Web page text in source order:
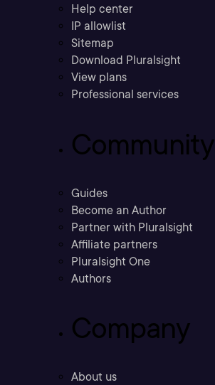
Help center
IP allowlist
Sitemap
Download Pluralsight
View plans
Professional services
Community
Guides
Become an Author
Partner with Pluralsight
Affiliate partners
Pluralsight One
Authors
Company
About us